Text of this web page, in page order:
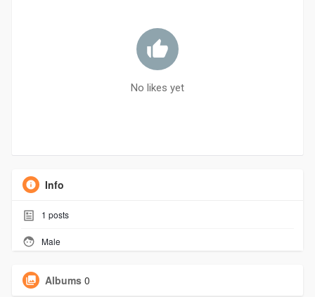
No likes yet
Info
1 posts
Male
Albums 0